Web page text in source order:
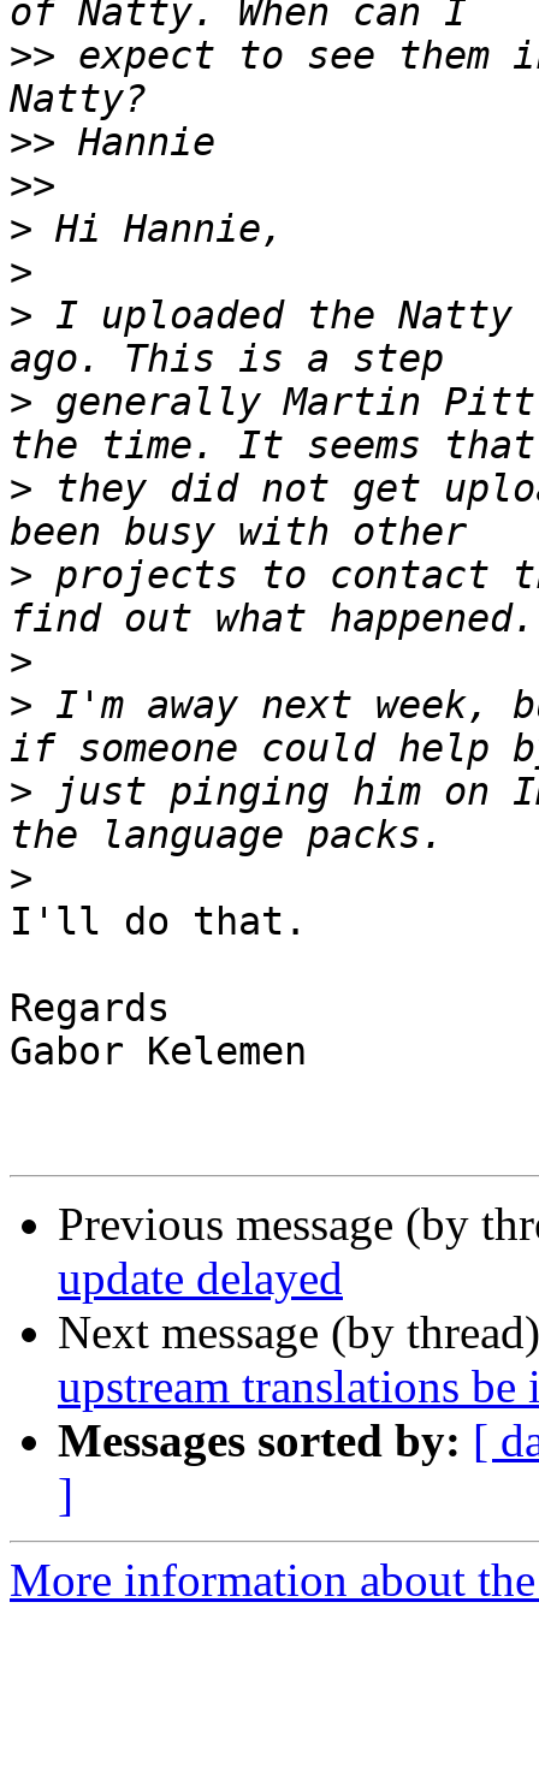
>> expect to see them
>>
>>
>
>
> I uploaded the Natty
> generally Martin Pitt
> they did not get
> projects to contact
>
> I'm away next week,
> just pinging him on
>
I'll do that.
Regards
Gabor Kelemen
Previous message (by
update delayed
Next message (by
upstream translations be
Messages sorted by: [
]
More information about